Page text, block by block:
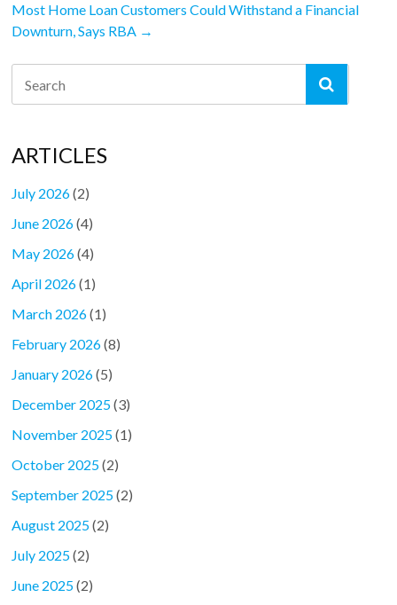
Most Home Loan Customers Could Withstand a Financial
Downturn, Says RBA →
ARTICLES
July 2026(2)
June 2026(4)
May 2026(4)
April 2026(1)
March 2026(1)
February 2026(8)
January 2026(5)
December 2025(3)
November 2025(1)
October 2025(2)
September 2025(2)
August 2025(2)
July 2025(2)
June 2025(2)